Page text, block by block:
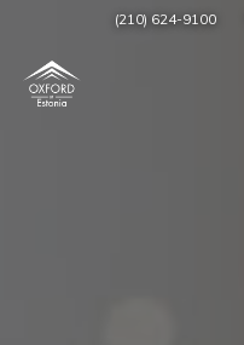
(210) 624-9100